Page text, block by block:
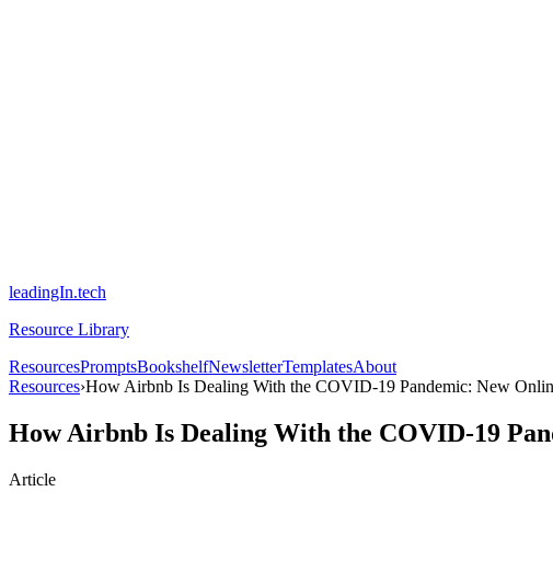
leadingIn.tech
Resource Library
ResourcesPromptsBookshelfNewsletterTemplatesAbout
Resources›How Airbnb Is Dealing With the COVID-19 Pandemic: New
How Airbnb Is Dealing With the COVID-19
Article